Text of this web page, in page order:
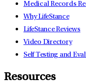
Medical Records
Why LifeStance
LifeStance Reviews
Video Directory
Self Testing and
Resources